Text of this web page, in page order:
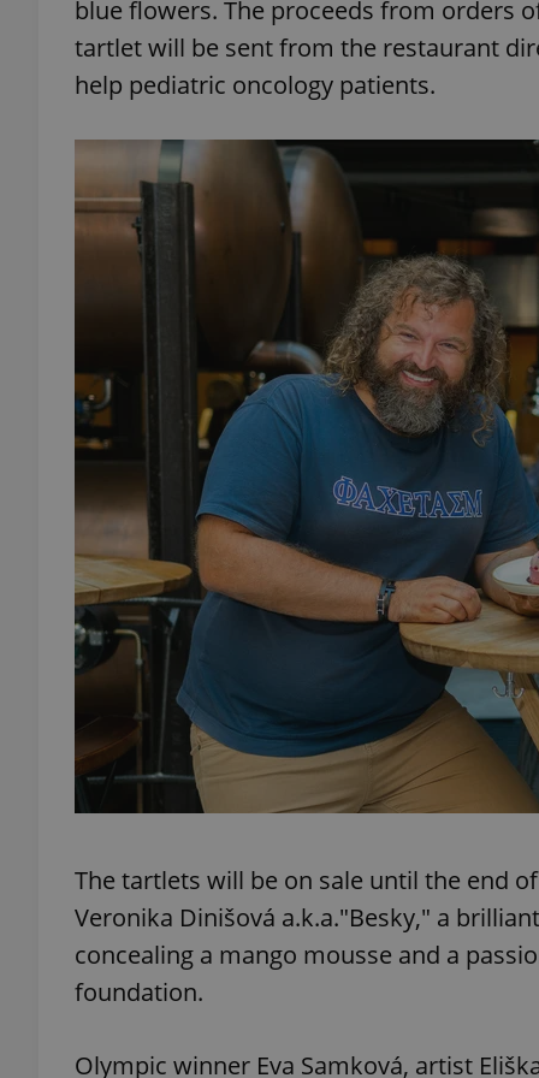
blue flowers. The proceeds from orders
tartlet will be sent from the restaurant
help pediatric oncology patients.
The tartlets will be on sale until the end
Veronika Dinišová a.k.a."Besky," a
concealing a mango mousse and a
foundation.
Olympic winner Eva Samková, artist
PHPSESSID
_ga
_fbp
Meta
Platform
.expats.cz